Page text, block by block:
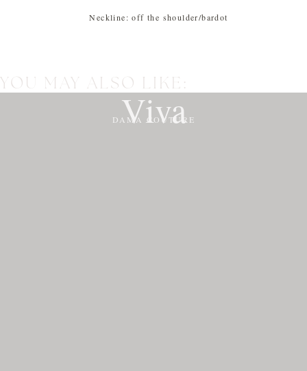
Neckline: off the shoulder/bardot
YOU MAY ALSO LIKE:
Viva
DAMA COUTURE